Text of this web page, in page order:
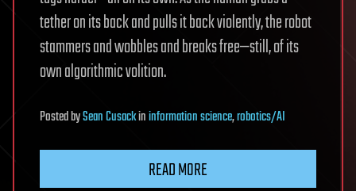
tether on its back and pulls it back violently, the robot
stammers and wobbles and breaks free—still, of its
own algorithmic volition.
PostedbySean Cusackininformation science,robotics/AI
READ MORE